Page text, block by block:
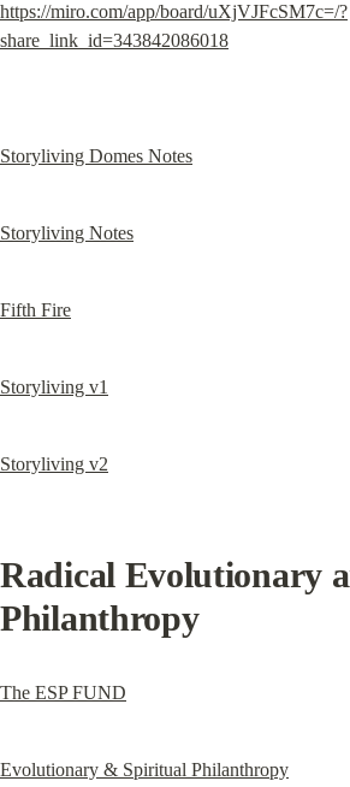
https://miro.com/app/board/uXjVJFcSM7c=/?
share_link_id=343842086018
Storyliving Domes Notes
Storyliving Notes
Fifth Fire
Storyliving v1
Storyliving v2
Radical Evolutionary
Philanthropy
The ESP FUND
Evolutionary & Spiritual Philanthropy